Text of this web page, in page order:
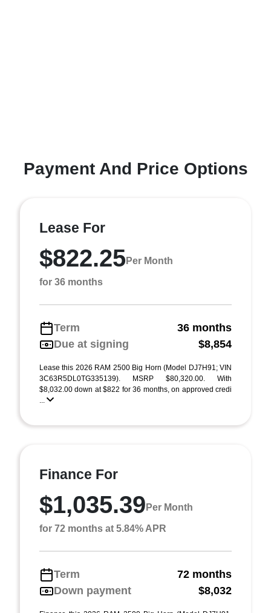
Payment And Price Options
Lease For
$822.25Per Month
for 36 months
Term
36 months
Due at signing
$8,854
Lease this 2026 RAM 2500 Big Horn (Model DJ7H91; VIN
3C63R5DL0TG335139). MSRP $80,320.00. With
$8,032.00 down at $822 for 36 months, on approved credi
...
Finance For
$1,035.39 Per Month
for 72 months at 5.84% APR
Term
72 months
Down payment
$8,032